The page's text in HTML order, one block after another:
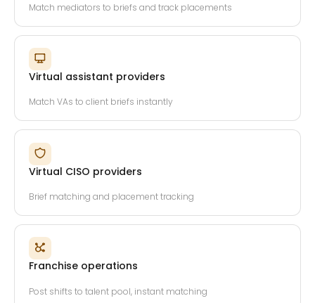
Match mediators to briefs and track placements
Virtual assistant providers
Match VAs to client briefs instantly
Virtual CISO providers
Brief matching and placement tracking
Franchise operations
Post shifts to talent pool, instant matching